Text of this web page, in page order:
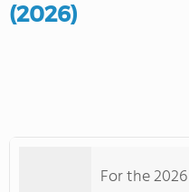
(2026)
For the